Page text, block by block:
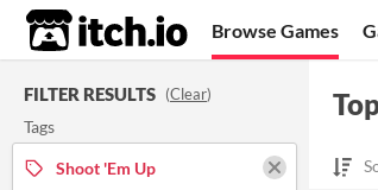
itch.io Browse Games
FILTER RESULTS (Clear)
Tags
Shoot 'Em Up